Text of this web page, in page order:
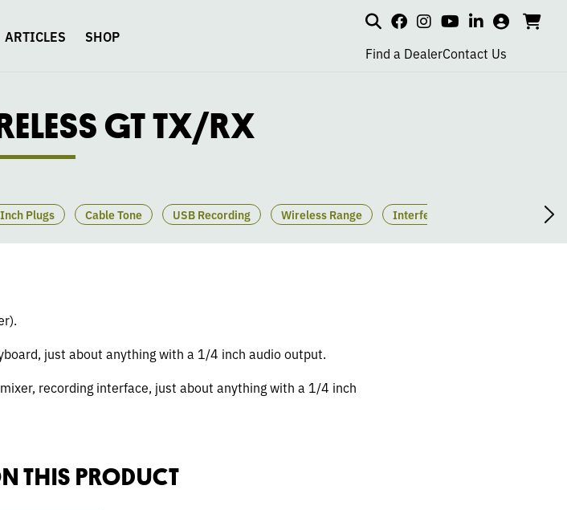
ARTICLES SHOP
Searchsocial
link
social
link
social
link
social
link
my cart
Find a DealerContact Us
GT TX/RX
Plugs Cable Tone USB Recording Wireless Range Interference Settings
just about anything with a 1/4 inch audio output.
recording interface, just about anything with a 1/4 inch
THIS PRODUCT